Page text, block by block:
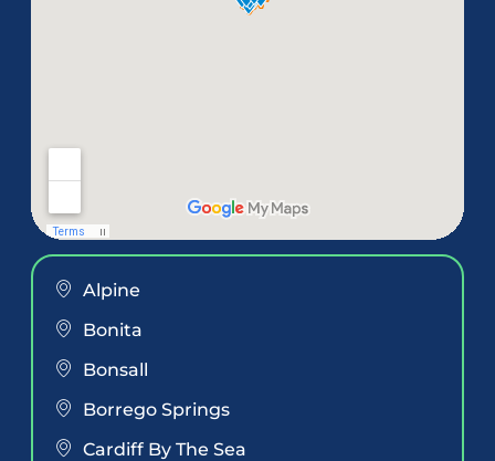
Alpine
Bonita
Bonsall
Borrego Springs
Cardiff By The Sea